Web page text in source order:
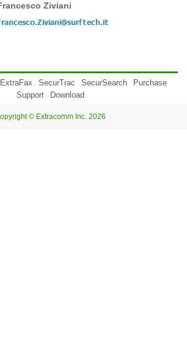
Ziviani
ExtraFax SecurTrac SecurSearch
Purchase
Support
Download
© Extracomm Inc. 2026